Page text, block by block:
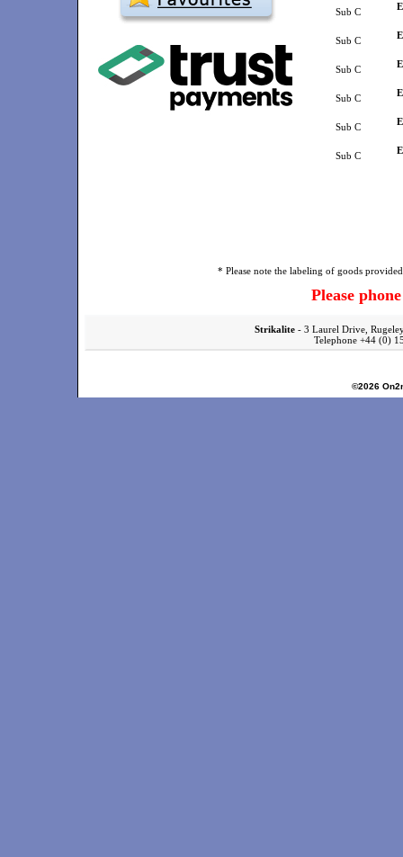
Sub C
Sub C
Sub C
Sub C
Sub C
Sub C
* Please note the labeling of goods
Please
Strikalite - 3 Laurel Drive,
Telephone +44 (0)
©2026